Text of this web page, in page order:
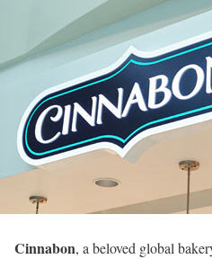
Cinnabon, a beloved global